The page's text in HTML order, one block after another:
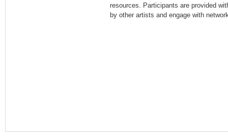
resources. Participants are provided
by other artists and engage with